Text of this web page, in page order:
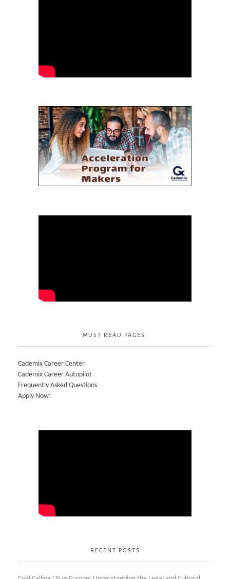
MUST READ PAGES:
Cademix Career Center
Cademix Career Autopilot
Frequently Asked Questions
Apply Now!
RECENT POSTS